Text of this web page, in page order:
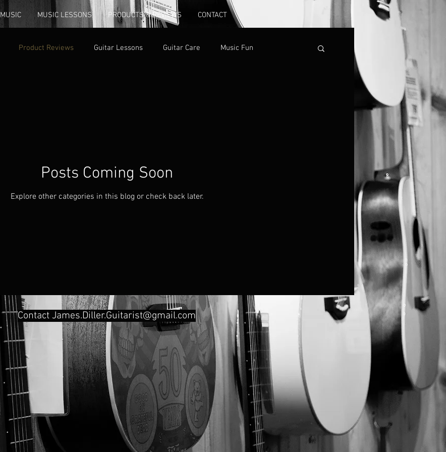
MUSIC MUSIC LESSONS PRODUCTS & REVIEWS CONTACT
Product Reviews Guitar Lessons Guitar Care Music Fun
Posts Coming Soon
Explore other categories in this blog or check back later.
Contact James.Diller.Guitarist@gmail.com